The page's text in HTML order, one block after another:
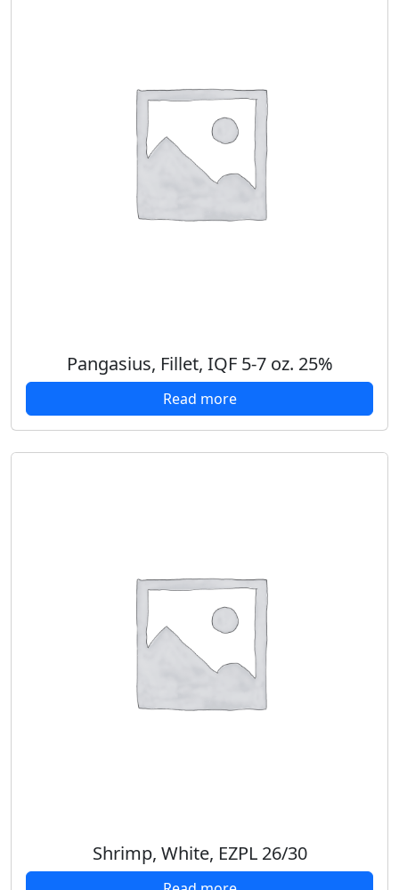
Pangasius, Fillet, IQF 5-7 oz. 25%
Read more
Shrimp, White, EZPL 26/30